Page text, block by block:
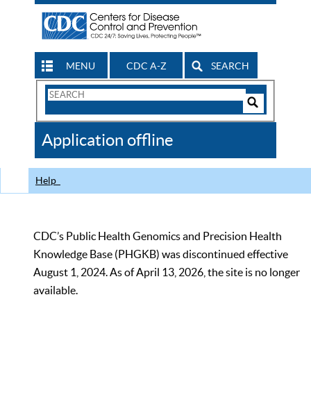
MENU CDC A-Z SEARCH
Search
CDC
Application offline
Help
CDC’s Public Health Genomics and Precision Health
Knowledge Base (PHGKB) was discontinued effective
August 1, 2024. As of April 13, 2026, the site is no longer
available.